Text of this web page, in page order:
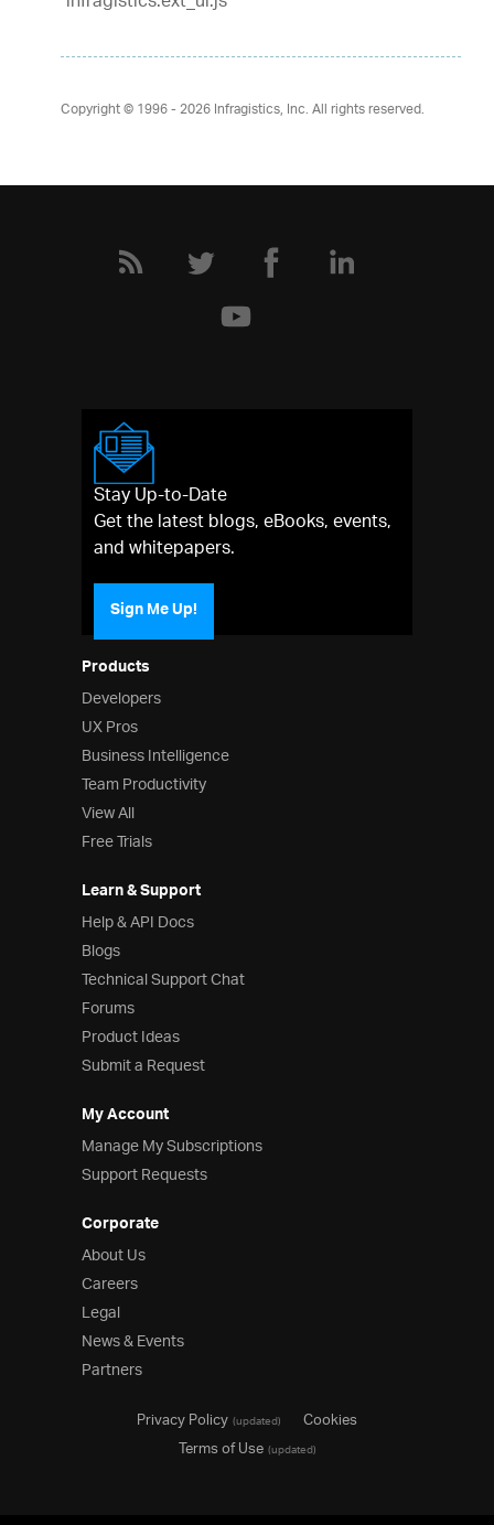
Copyright © 1996 - 2026Infragistics, Inc. All rights reserved.
Products
Developers
UX Pros
Business Intelligence
Team Productivity
View All
Free Trials
Learn & Support
Help & API Docs
Blogs
Technical Support Chat
Forums
Product Ideas
Submit a Request
My Account
Manage My Subscriptions
Support Requests
Corporate
About Us
Careers
Legal
News & Events
Partners
Stay Up-to-Date
Get the latest blogs, eBooks, events,
and whitepapers.
Sign Me Up!
Privacy Policy(updated)
Cookies
Terms of Use(updated)